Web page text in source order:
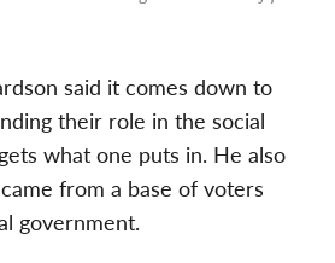
said it comes down to
their role in the social
what one puts in. He also
from a base of voters
government.